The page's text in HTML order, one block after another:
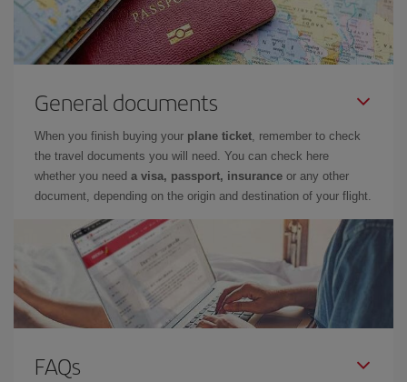
General documents
When you finish buying your plane ticket, remember to check
the travel documents you will need. You can check here
whether you need a visa, passport, insurance or any other
document, depending on the origin and destination of your flight.
FAQs